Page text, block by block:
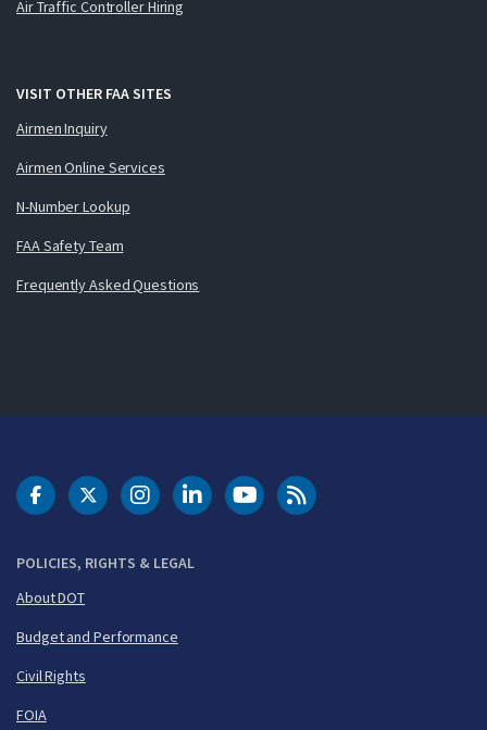
Air Traffic Controller Hiring
VISIT OTHER FAA SITES
Airmen Inquiry
Airmen Online Services
N-Number Lookup
FAA Safety Team
Frequently Asked Questions
POLICIES, RIGHTS & LEGAL
About DOT
Budget and Performance
Civil Rights
FOIA
DOT Facebook
DOT Twitter
DOT Instagram
DOT LinkedIn
FAA YouTubeCleared for Takeoff